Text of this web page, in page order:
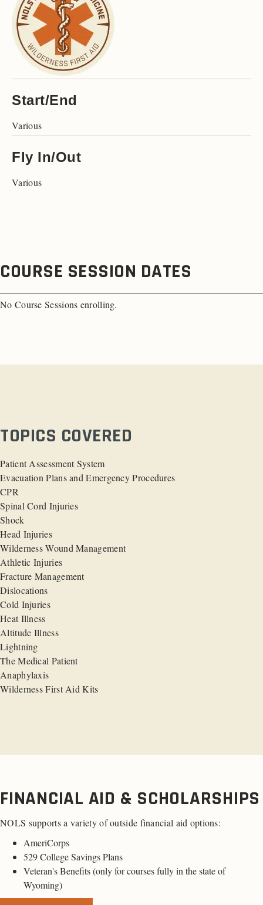
Start/End
Various
Fly In/Out
Various
COURSE SESSION DATES
No Course Sessions enrolling.
TOPICS COVERED
Patient Assessment System
Evacuation Plans and Emergency Procedures
CPR
Spinal Cord Injuries
Shock
Head Injuries
Wilderness Wound Management
Athletic Injuries
Fracture Management
Dislocations
Cold Injuries
Heat Illness
Altitude Illness
Lightning
The Medical Patient
Anaphylaxis
Wilderness First Aid Kits
FINANCIAL AID & SCHOLARSHIPS
NOLS supports a variety of outside financial aid options:
AmeriCorps
529 College Savings Plans
Veteran's Benefits (only forcourses fully in the state of
Wyoming)